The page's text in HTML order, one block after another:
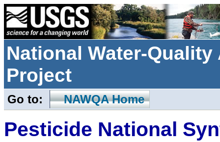
National Water-
Project
Go to: NAWQA Home
Pesticide National